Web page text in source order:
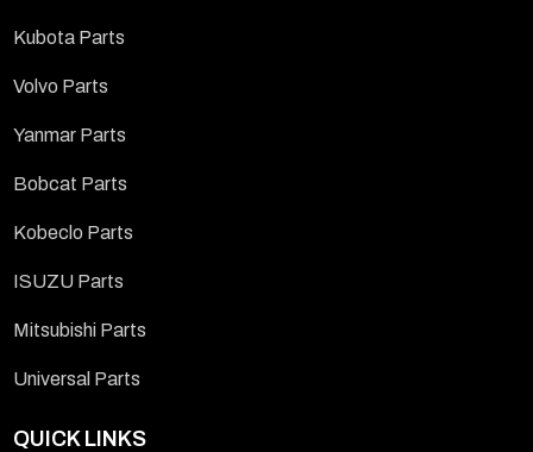
Kubota Parts
Volvo Parts
Yanmar Parts
Bobcat Parts
Kobeclo Parts
ISUZU Parts
Mitsubishi Parts
Universal Parts
QUICK LINKS